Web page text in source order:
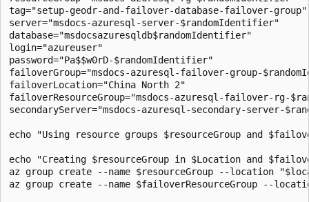
tag="setup-geodr-and-failover-database-failover-group"
server="msdocs-azuresql-server-$randomIdentifier"
database="msdocsazuresqldb$randomIdentifier"
login="azureuser"
password="Pa$$w0rD-$randomIdentifier"
failoverGroup="msdocs-azuresql-failover-group-
failoverLocation="China North 2"
failoverResourceGroup="msdocs-azuresql-failover-rg-
secondaryServer="msdocs-azuresql-secondary-server-
echo "Using resource groups $resourceGroup and
echo "Creating $resourceGroup in $Location and
az group create --name $resourceGroup --location
az group create --name $failoverResourceGroup --